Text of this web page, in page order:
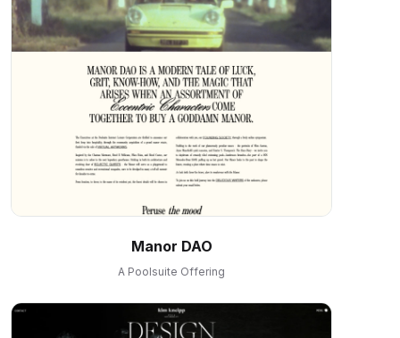
Manor DAO
A Poolsuite Offering